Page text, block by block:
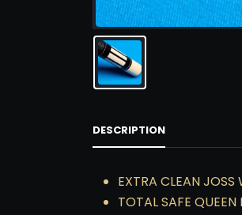
DESCRIPTION
EXTRA CLEAN JOSS
TOTAL SAFE QUEEN